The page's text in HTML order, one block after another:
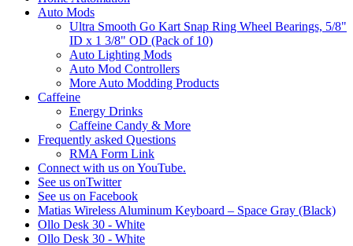
Auto Mods
Ultra Smooth Go Kart Snap Ring Wheel Bearings, 5/8"
ID x 1 3/8" OD (Pack of 10)
Auto Lighting Mods
Auto Mod Controllers
More Auto Modding Products
Caffeine
Energy Drinks
Caffeine Candy & More
Frequently asked Questions
RMA Form Link
Connect with us on YouTube.
See us onTwitter
See us on Facebook
Matias Wireless Aluminum Keyboard – Space Gray (Black)
Ollo Desk 30 - White
Ollo Desk 30 - White